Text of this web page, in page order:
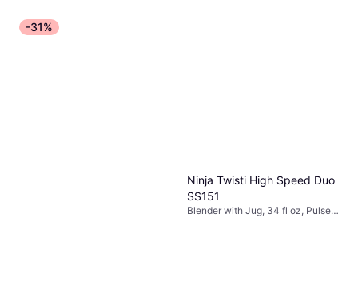
-31%
Ninja Twisti High Speed Duo
SS151
Blender with Jug, 34 fl oz, Pulse